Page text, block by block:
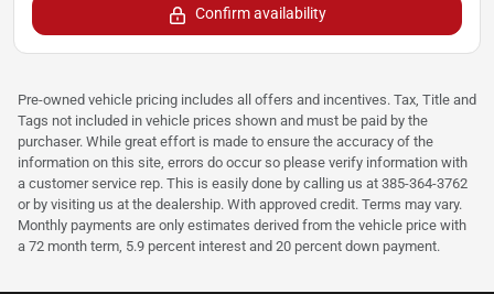
Confirm availability
Pre-owned vehicle pricing includes all offers and incentives. Tax, Title and
Tags not included in vehicle prices shown and must be paid by the
purchaser. While great effort is made to ensure the accuracy of the
information on this site, errors do occur so please verify information with
a customer service rep. This is easily done by calling us at 385-364-3762
or by visiting us at the dealership. With approved credit. Terms may vary.
Monthly payments are only estimates derived from the vehicle price with
a 72 month term, 5.9 percent interest and 20 percent down payment.